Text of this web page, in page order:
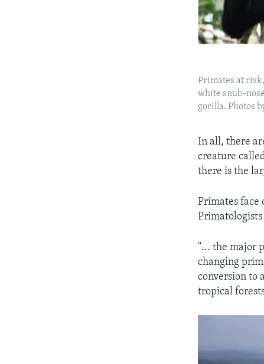
Primates at
white snub-
gorilla. Photos
In all, there
creature
there is the
Primates face
"... the major
changing
conversion to
tropical